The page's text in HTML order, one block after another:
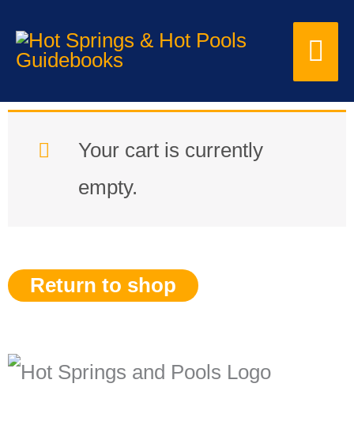
Your cart is currently
empty.
Return to shop